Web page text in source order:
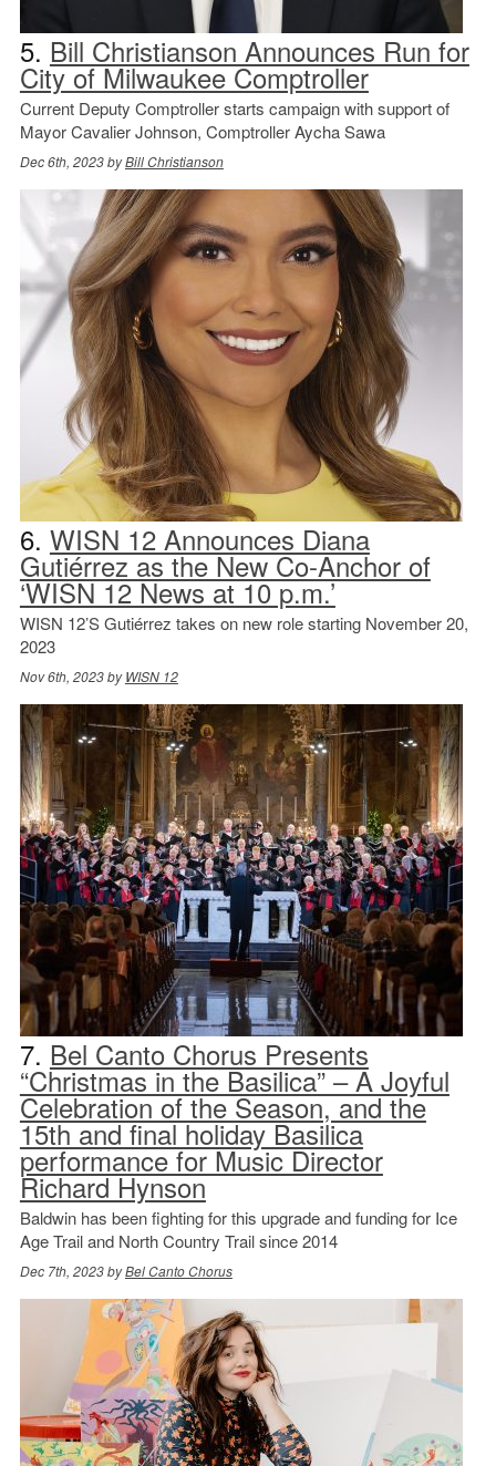
5. Bill Christianson Announces Run for
City of Milwaukee Comptroller
Current Deputy Comptroller starts campaign with support of
Mayor Cavalier Johnson, Comptroller Aycha Sawa
Dec 6th, 2023 byBill Christianson
6. WISN 12 Announces Diana
Gutiérrez as the New Co-Anchor of
‘WISN 12 News at 10 p.m.’
WISN 12’S Gutiérrez takes on new role starting November 20,
2023
Nov 6th, 2023 byWISN 12
7. Bel Canto Chorus Presents
“Christmas in the Basilica” – A Joyful
Celebration of the Season, and the
15th and final holiday Basilica
performance for Music Director
Richard Hynson
Baldwin has been fighting for this upgrade and funding for Ice
Age Trail and North Country Trail since 2014
Dec 7th, 2023 byBel Canto Chorus